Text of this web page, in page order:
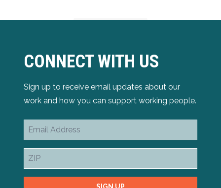
CONNECT WITH US
Sign up to receive email updates about our
work and how you can support working people.
Email
ZIP
SIGN UP